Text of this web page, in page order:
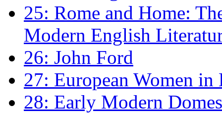
25: Rome and Home:
Modern English
26: John Ford
27: European Women
28: Early Modern